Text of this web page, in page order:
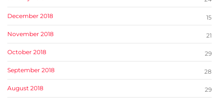
December 2018 15
November 2018 21
October 2018 29
September 2018 28
August 2018 29